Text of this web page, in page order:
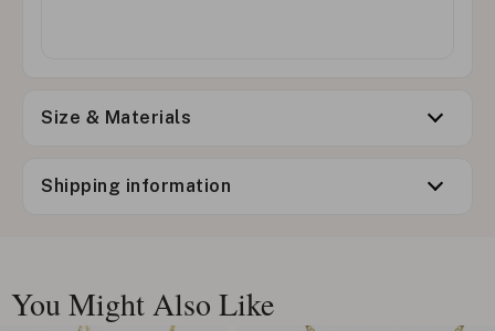
Size & Materials
Shipping information
You Might Also Like